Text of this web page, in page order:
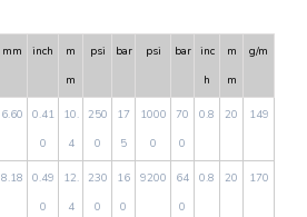
mm inch
m
m
psi bar psi bar
inc
h
m
m
g/m
6.60
0.41
0
10.
4
250
0
17
5
1000
0
70
0
0.8 20 149
8.18
0.49
0
12.
4
230
0
16
0
9200
64
0
0.8 20 170